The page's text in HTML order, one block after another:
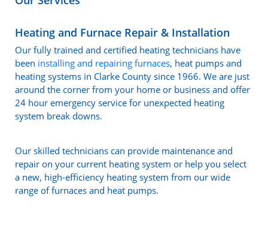
Heating and Furnace Repair & Installation
Our fully trained and certified heating technicians have
been installing and repairing furnaces, heat pumps and
heating systems in Clarke County since 1966. We are just
around the corner from your home or business and offer
24 hour emergency service for unexpected heating
system break downs.
Our skilled technicians can provide maintenance and
repair on your current heating system or help you select
a new, high-efficiency heating system from our wide
range of furnaces and heat pumps.